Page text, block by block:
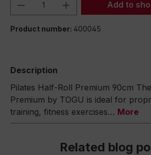
Add to
Product number: 400045
Description
Pilates Half-Roll Premium 90cm
Premium by TOGU is ideal for
training, fitness exercises… More
Related blog